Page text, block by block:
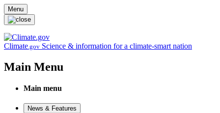
Skip to main content
Menu
Climate.gov Science & information for a climate-smart nation
Main Menu
Main menu
News & Features